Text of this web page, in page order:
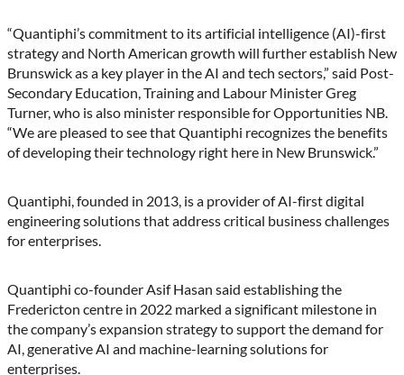
“Quantiphi’s commitment to its artificial intelligence (AI)-first
strategy and North American growth will further establish New
Brunswick as a key player in the AI and tech sectors,” said Post-
Secondary Education, Training and Labour Minister Greg
Turner, who is also minister responsible for Opportunities NB.
“We are pleased to see that Quantiphi recognizes the benefits
of developing their technology right here in New Brunswick.”
Quantiphi, founded in 2013, is a provider of AI-first digital
engineering solutions that address critical business challenges
for enterprises.
Quantiphi co-founder Asif Hasan said establishing the
Fredericton centre in 2022 marked a significant milestone in
the company’s expansion strategy to support the demand for
AI, generative AI and machine-learning solutions for
enterprises.